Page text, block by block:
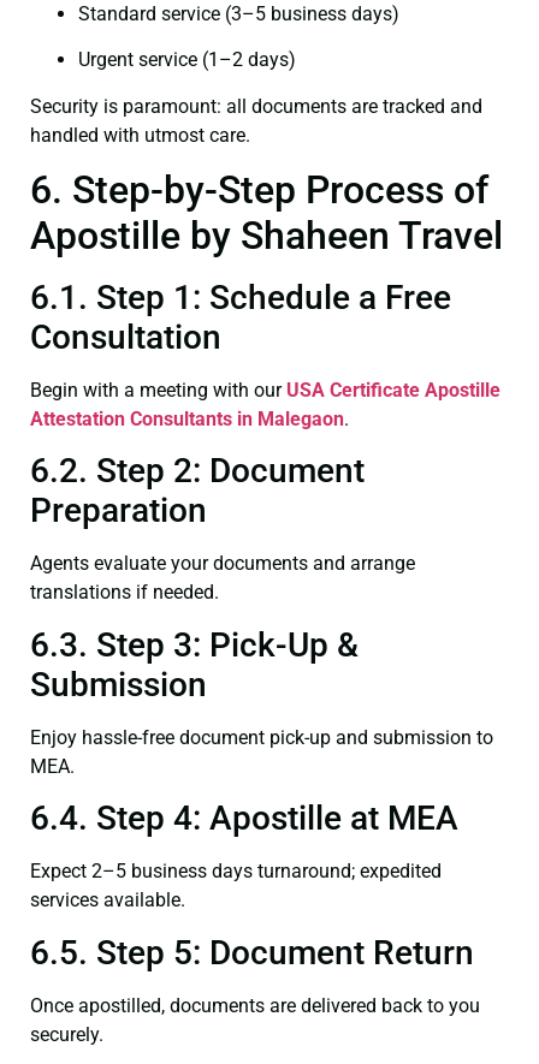
Standard service (3–5 business days)
Urgent service (1–2 days)
Security is paramount: all documents are tracked and
handled with utmost care.
6. Step-by-Step Process of
Apostille by Shaheen Travel
6.1. Step 1: Schedule a Free
Consultation
Begin with a meeting with our USA Certificate Apostille
Attestation Consultants in Malegaon.
6.2. Step 2: Document
Preparation
Agents evaluate your documents and arrange
translations if needed.
6.3. Step 3: Pick-Up &
Submission
Enjoy hassle-free document pick-up and submission to
MEA.
6.4. Step 4: Apostille at MEA
Expect 2–5 business days turnaround; expedited
services available.
6.5. Step 5: Document Return
Once apostilled, documents are delivered back to you
securely.